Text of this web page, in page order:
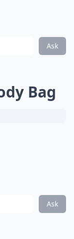
Ask
Bag
Ask